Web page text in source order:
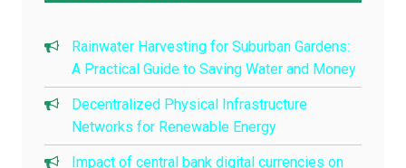
Rainwater Harvesting for Suburban Gardens:
A Practical Guide to Saving Water and Money
Decentralized Physical Infrastructure
Networks for Renewable Energy
Impact of central bank digital currencies on